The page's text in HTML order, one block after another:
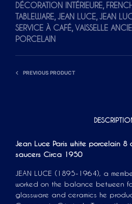
DÉCORATION INTÉRIEURE,
TABLEWARE,JEAN LUCE,JEAN
SERVICE À CAFÉ,VAISSELLE
PORCELAIN
PREVIOUS PRODUCT
Jean Luce Paris white porcelain
saucers Circa 1950
JEAN LUCE (1895-1964), a
worked on the balance between
glassware and ceramics he